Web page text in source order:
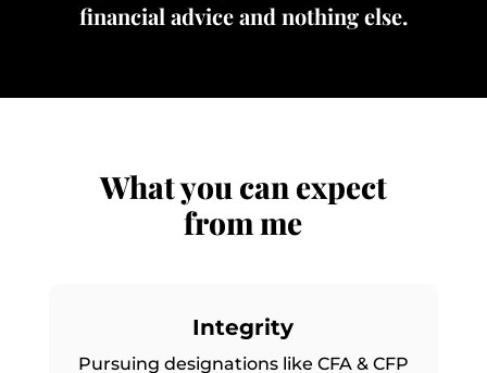
financial advice and nothing else.
What you can expect
from me
Integrity
Pursuing designations like CFA & CFP